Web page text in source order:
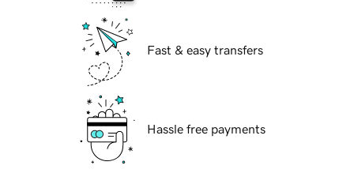
Fast & easy transfers
Hassle free payments